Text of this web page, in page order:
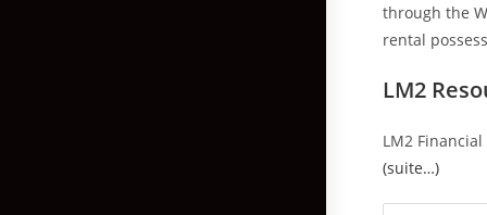
through the
rental
LM2
LM2
(suite…)